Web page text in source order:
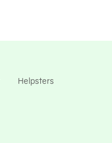
Helpsters